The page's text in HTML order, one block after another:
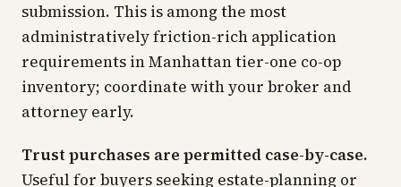
submission. This is among the most
administratively friction-rich application
requirements in Manhattan tier-one co-op
inventory; coordinate with your broker and
attorney early.
Trust purchases are permitted case-by-case.
Useful for buyers seeking estate-planning or